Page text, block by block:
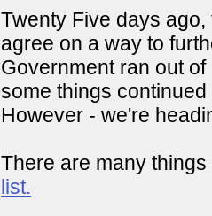
Twenty Five days
agree on a way to
Government ran out
some things
However - we're
There are many
list.